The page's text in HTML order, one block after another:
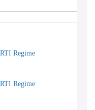
Regime
Regime